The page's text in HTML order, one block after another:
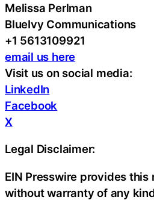
Melissa Perlman
BlueIvy Communications
+1 5613109921
email us here
Visit us on social media:
LinkedIn
Facebook
X
Legal Disclaimer:
EIN Presswire provides this
without warranty of any